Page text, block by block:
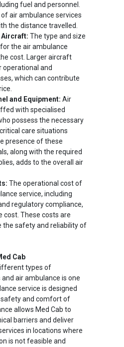
fuel and personnel.
air ambulance services
the distance travelled.
Aircraft: The type and size
the air ambulance
cost. Larger aircraft
operational and
which can contribute
and Equipment: Air
with specialised
possess the necessary
care situations
presence of these
along with the required
adds to the overall air
The operational cost of
service, including
regulatory compliance,
cost. These costs are
the safety and reliability of
Cab
types of
air ambulance is one
service is designed
safety and comfort of
allows Med Cab to
barriers and deliver
in locations where
is not feasible and